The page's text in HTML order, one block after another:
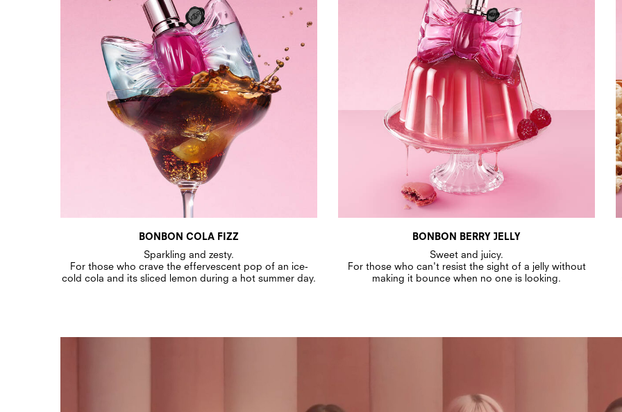
BONBON COLA FIZZ
Sparkling and zesty.
For those who crave the effervescent pop of an ice-
cold cola and its sliced lemon during a hot summer day.
BONBON BERRY JELLY
Sweet and juicy.
For those who can't resist the sight of a jelly without
making it bounce when no one is looking.